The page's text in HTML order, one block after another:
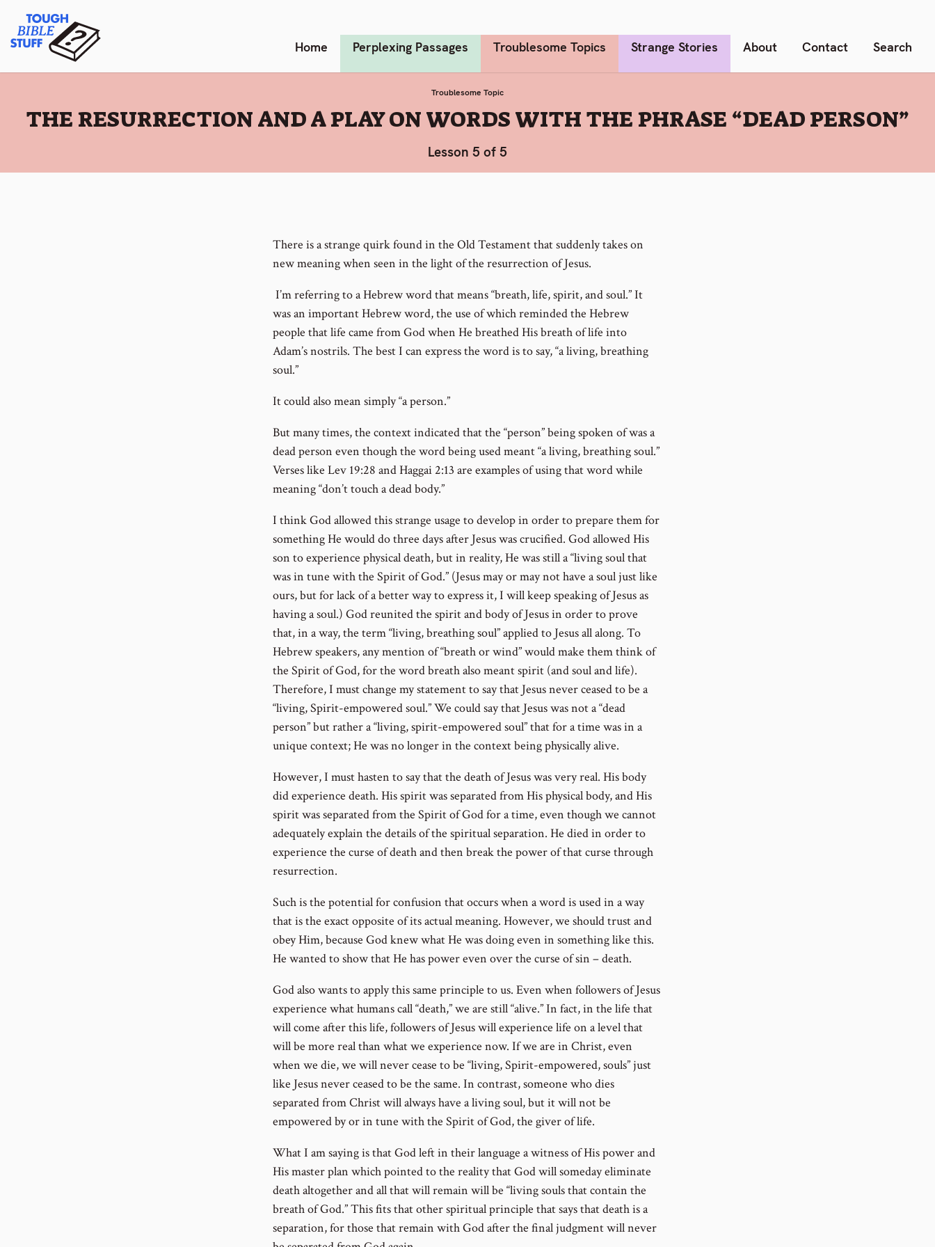
content
Tough Bible Stuff Home Perplexing Passages Troublesome Topics Strange Stories About Contact Search
Troublesome Topic
:
THE RESURRECTION AND A PLAY ON WORDS WITH THE PHRASE “DEAD PERSON”
Lesson 5 of 5
There is a strange quirk found in the Old Testament that suddenly takes on
new meaning when seen in the light of the resurrection of Jesus.
I’m referring to a Hebrew word that means “breath, life, spirit, and soul.” It
was an important Hebrew word, the use of which reminded the Hebrew
people that life came from God when He breathed His breath of life into
Adam’s nostrils. The best I can express the word is to say, “a living, breathing
soul.”
It could also mean simply “a person.”
But many times, the context indicated that the “person” being spoken of was a
dead person even though the word being used meant “a living, breathing soul.”
Verses like Lev 19:28 and Haggai 2:13 are examples of using that word while
meaning “don’t touch a dead body.”
I think God allowed this strange usage to develop in order to prepare them for
something He would do three days after Jesus was crucified. God allowed His
son to experience physical death, but in reality, He was still a “living soul that
was in tune with the Spirit of God.” (Jesus may or may not have a soul just like
ours, but for lack of a better way to express it, I will keep speaking of Jesus as
having a soul.) God reunited the spirit and body of Jesus in order to prove
that, in a way, the term “living, breathing soul” applied to Jesus all along. To
Hebrew speakers, any mention of “breath or wind” would make them think of
the Spirit of God, for the word breath also meant spirit (and soul and life).
Therefore, I must change my statement to say that Jesus never ceased to be a
“living, Spirit-empowered soul.” We could say that Jesus was not a “dead
person” but rather a “living, spirit-empowered soul” that for a time was in a
unique context; He was no longer in the context being physically alive.
However, I must hasten to say that the death of Jesus was very real. His body
did experience death. His spirit was separated from His physical body, and His
spirit was separated from the Spirit of God for a time, even though we cannot
adequately explain the details of the spiritual separation. He died in order to
experience the curse of death and then break the power of that curse through
resurrection.
Such is the potential for confusion that occurs when a word is used in a way
that is the exact opposite of its actual meaning. However, we should trust and
obey Him, because God knew what He was doing even in something like this.
He wanted to show that He has power even over the curse of sin – death.
God also wants to apply this same principle to us. Even when followers of Jesus
experience what humans call “death,” we are still “alive.” In fact, in the life that
will come after this life, followers of Jesus will experience life on a level that
will be more real than what we experience now. If we are in Christ, even
when we die, we will never cease to be “living, Spirit-empowered, souls” just
like Jesus never ceased to be the same. In contrast, someone who dies
separated from Christ will always have a living soul, but it will not be
empowered by or in tune with the Spirit of God, the giver of life.
What I am saying is that God left in their language a witness of His power and
His master plan which pointed to the reality that God will someday eliminate
death altogether and all that will remain will be “living souls that contain the
breath of God.” This fits that other spiritual principle that says that death is a
separation, for those that remain with God after the final judgment will never